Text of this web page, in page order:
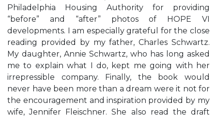
Philadelphia Housing Authority for providing
“before” and “after” photos of HOPE VI
developments. I am especially grateful for the close
reading provided by my father, Charles Schwartz.
My daughter, Annie Schwartz, who has long asked
me to explain what I do, kept me going with her
irrepressible company. Finally, the book would
never have been more than a dream were it not for
the encouragement and inspiration provided by my
wife, Jennifer Fleischner. She also read the draft